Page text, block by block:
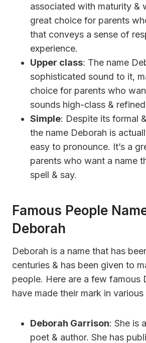
associated with maturity &
great choice for parents
that conveys a sense of
experience.
Upper class: The name
sophisticated sound to it,
choice for parents who
sounds high-class &
Simple: Despite its formal
the name Deborah is
easy to pronounce. It’s a
parents who want a name
spell & say.
Famous People
Deborah
Deborah is a name that has
centuries & has been given to
people. Here are a few famous
have made their mark in various
Deborah Garrison: She is
poet & author. She has